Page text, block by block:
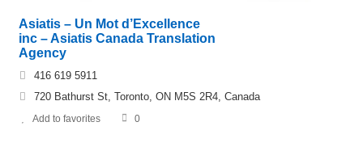
Asiatis – Un Mot d’Excellence
inc – Asiatis Canada Translation
Agency
416 619 5911
720 Bathurst St, Toronto, ON M5S 2R4, Canada
Add to favorites 0